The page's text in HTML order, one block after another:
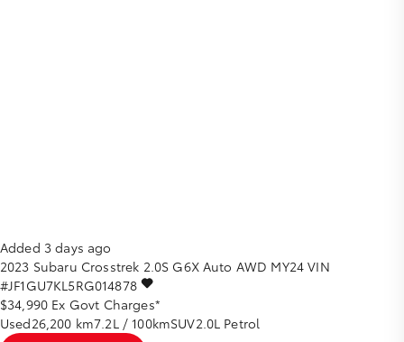
Added 3 days ago
2023 Subaru Crosstrek 2.0S G6X Auto AWD MY24 VIN
#JF1GU7KL5RG014878
$34,990 Ex Govt Charges*
Used26,200 km7.2L / 100kmSUV2.0L Petrol